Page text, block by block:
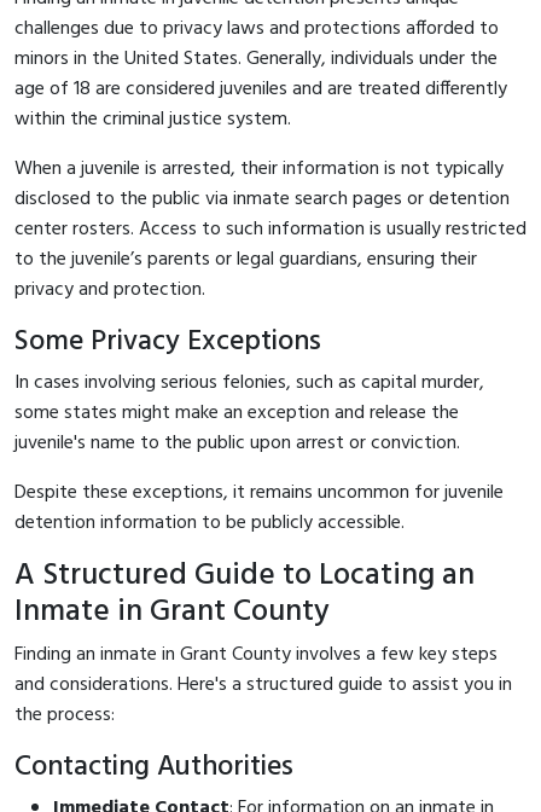
challenges due to privacy laws and protections afforded to
minors in the United States. Generally, individuals under the
age of 18 are considered juveniles and are treated differently
within the criminal justice system.
When a juvenile is arrested, their information is not typically
disclosed to the public via inmate search pages or detention
center rosters. Access to such information is usually restricted
to the juvenile’s parents or legal guardians, ensuring their
privacy and protection.
Some Privacy Exceptions
In cases involving serious felonies, such as capital murder,
some states might make an exception and release the
juvenile's name to the public upon arrest or conviction.
Despite these exceptions, it remains uncommon for juvenile
detention information to be publicly accessible.
A Structured Guide to Locating an
Inmate in Grant County
Finding an inmate in Grant County involves a few key steps
and considerations. Here's a structured guide to assist you in
the process:
Contacting Authorities